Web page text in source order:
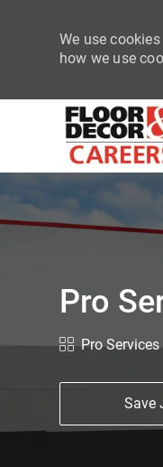
We use
how we use
Pro
Category
Pro Services
Save